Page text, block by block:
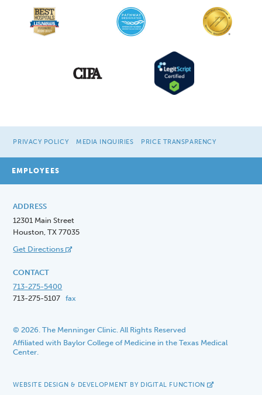
PRIVACY POLICY MEDIA INQUIRIES PRICE TRANSPARENCY
EMPLOYEES
ADDRESS
12301 Main Street
Houston, TX 77035
Get Directions
CONTACT
713-275-5400
713-275-5107fax
© 2026. The Menninger Clinic. All Rights Reserved
Affiliated with Baylor College of Medicine in the Texas Medical
Center.
WEBSITE DESIGN & DEVELOPMENT BY DIGITAL FUNCTION